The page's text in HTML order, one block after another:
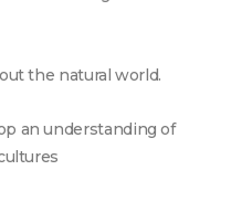
the natural world.
an understanding of